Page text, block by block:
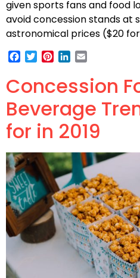
given sports fans and food
avoid concession stands at
astronomical prices ($20
Facebook
TwitterPinterest
LinkedIn
Concession
Beverage
for in 2019